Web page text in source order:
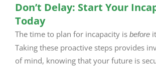
Don’t Delay: Start Your
Today
The time to plan for incapacity is beforeit
Taking these proactive steps provides
of mind, knowing that your future is